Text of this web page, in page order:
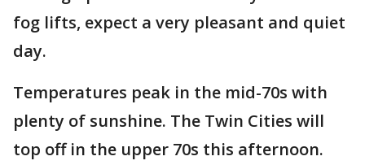
fog lifts, expect a very pleasant and quiet
day.
Temperatures peak in the mid-70s with
plenty of sunshine. The Twin Cities will
top off in the upper 70s this afternoon.